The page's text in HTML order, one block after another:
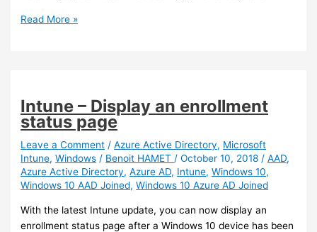
Azure
identity
governance
on
Azure
AD
Read More »
Intune – Display an enrollment
status page
Leave a Comment /Azure Active Directory, Microsoft
Intune,Windows / Benoit HAMET /October 10, 2018 /AAD,
Azure Active Directory,Azure AD, Intune,Windows 10,
Windows 10 AAD Joined,Windows 10 Azure AD Joined
With the latest Intune update, you can now display an
enrollment status page after a Windows 10 device has been